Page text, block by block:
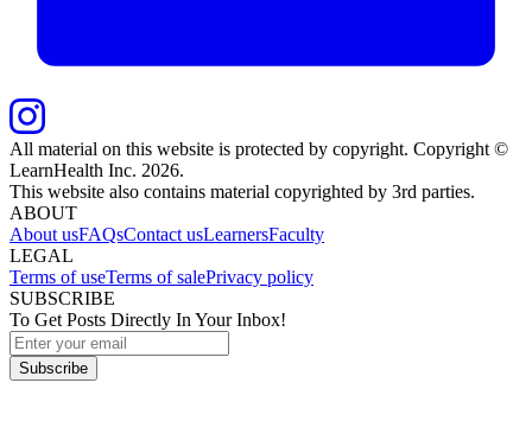
All material on this website is protected by copyright. Copyright ©
LearnHealth Inc. 2026.
This website also contains material copyrighted by 3rd parties.
ABOUT
About usFAQsContact usLearnersFaculty
LEGAL
Terms of useTerms of salePrivacy policy
SUBSCRIBE
To Get Posts Directly In Your Inbox!
Subscribe